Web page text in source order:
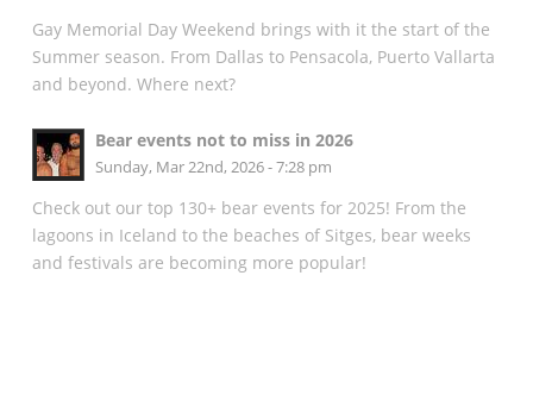
Gay Memorial Day Weekend brings with it the start of the
Summer season. From Dallas to Pensacola, Puerto Vallarta
and beyond. Where next?
Bear events not to miss in 2026
Sunday, Mar 22nd, 2026 - 7:28 pm
Check out our top 130+ bear events for 2025! From the
lagoons in Iceland to the beaches of Sitges, bear weeks
and festivals are becoming more popular!